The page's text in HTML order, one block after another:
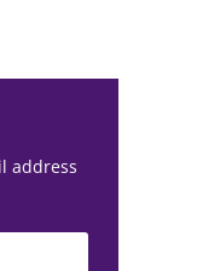
address